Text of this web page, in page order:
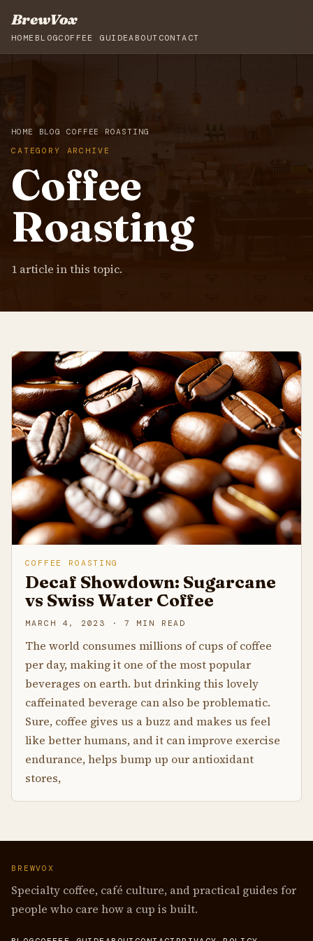
BrewVox
HOME BLOGCOFFEE GUIDEABOUT CONTACT
HOME BLOG COFFEE ROASTING
CATEGORY ARCHIVE
Coffee
Roasting
1 article in this topic.
COFFEE ROASTING
Decaf Showdown: Sugarcane
vs Swiss Water Coffee
MARCH 4, 2023 · 7 MIN READ
The world consumes millions of cups of coffee
per day, making it one of the most popular
beverages on earth. but drinking this lovely
caffeinated beverage can also be problematic.
Sure, coffee gives us a buzz and makes us feel
like better humans, and it can improve exercise
endurance, helps bump up our antioxidant
stores,
BREWVOX
Specialty coffee, café culture, and practical guides for
people who care how a cup is built.